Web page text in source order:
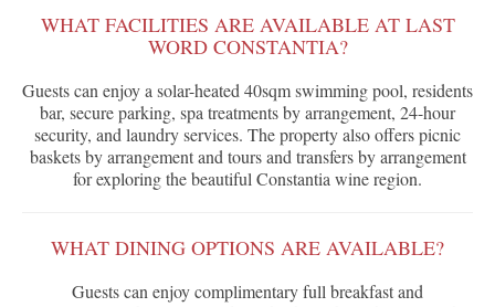
WHAT FACILITIES ARE AVAILABLE AT LAST
WORD CONSTANTIA?
Guests can enjoy a solar-heated 40sqm swimming pool, residents
bar, secure parking, spa treatments by arrangement, 24-hour
security, and laundry services. The property also offers picnic
baskets by arrangement and tours and transfers by arrangement
for exploring the beautiful Constantia wine region.
WHAT DINING OPTIONS ARE AVAILABLE?
Guests can enjoy complimentary full breakfast and